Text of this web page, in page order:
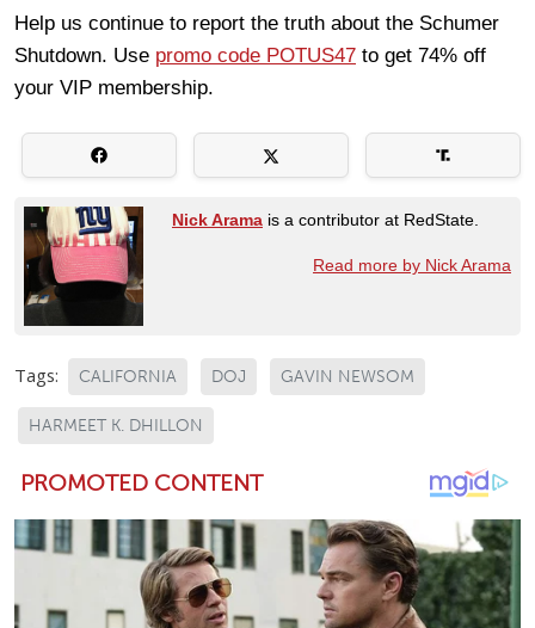
Help us continue to report the truth about the Schumer
Shutdown. Use promo code POTUS47 to get 74% off
your VIP membership.
Nick Arama is a contributor at RedState.
Read more by Nick Arama
Tags: CALIFORNIA DOJ GAVIN NEWSOM
HARMEET K. DHILLON